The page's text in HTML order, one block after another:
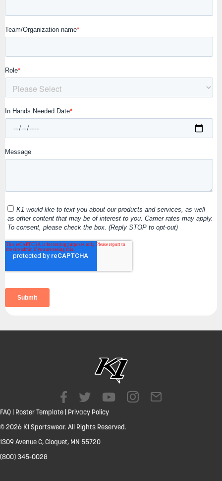
FAQ Roster Template
Privacy Policy
© 2026 K1 Sportswear. All Rights Reserved.
1309 Avenue C, Cloquet, MN 55720
(800) 345-0028